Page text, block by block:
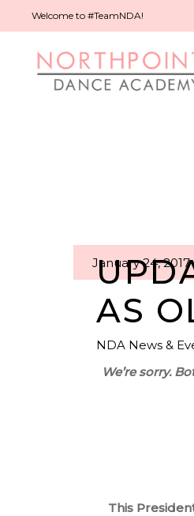
Welcome to #TeamNDA!
January 24, 2017
AS
NDA News &
We’re sorry.
This